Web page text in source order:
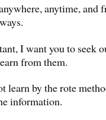
anytime, and
I want you to seek
from them.
learn by the rote
information.